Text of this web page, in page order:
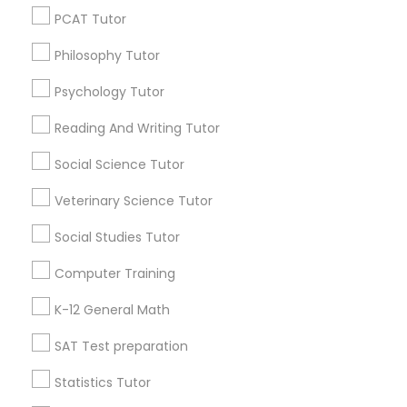
PSAT Tutor
Personality Development Course
Spoken English Class
TOEFL Tutor
Nclex Review Course
PCAT Tutor
Philosophy Tutor
Psychology Tutor
Reading And Writing Tutor
Social Science Tutor
Veterinary Science Tutor
Social Studies Tutor
Computer Training
K-12 General Math
SAT Test preparation
Statistics Tutor
All Services
Sitemap
Find and Post Ads
Get IT Training
Corporate
+1-512-788-5300 +1-512-231-9226
us.sulekha@sulekha.com
Stay Connected